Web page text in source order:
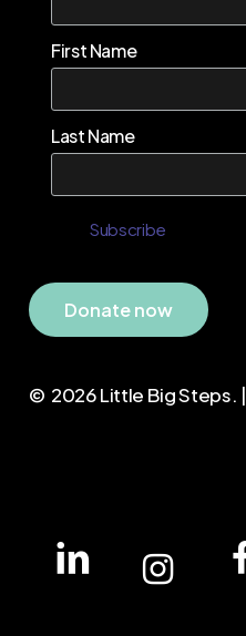
First Name
Last Name
Donatenow
© 2026Little Big Steps. |